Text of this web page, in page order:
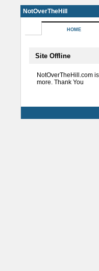
NotOverTheHill
HOME
Site Offline
NotOverTheHill.com
more. Thank You